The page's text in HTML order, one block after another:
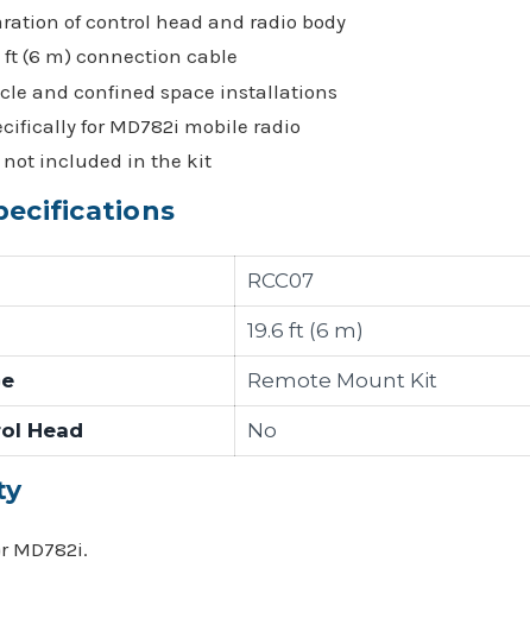
of control head and radio body
ft (6 m) connection cable
and confined space installations
for MD782i mobile radio
not included in the kit
RCC07
19.6 ft (6 m)
Remote Mount Kit
Head No
MD782i.